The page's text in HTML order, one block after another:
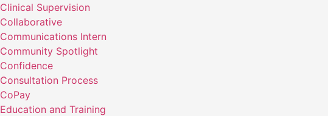
Clinical Supervision
Collaborative
Communications Intern
Community Spotlight
Confidence
Consultation Process
CoPay
Education and Training